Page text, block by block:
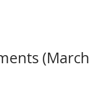
(March